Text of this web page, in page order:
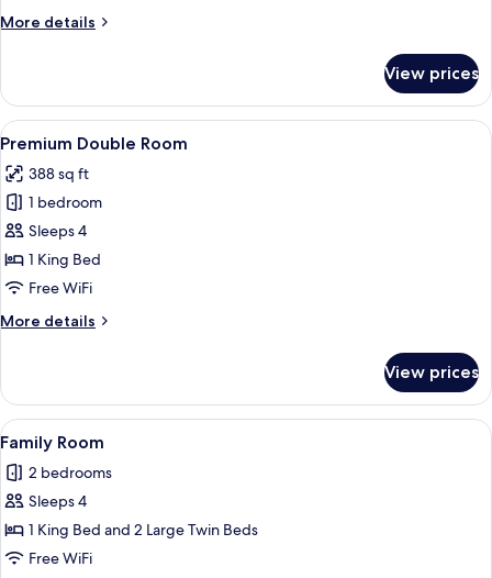
Room
More details
More
Double
or
Twin
View prices
View
all
photos
for
Premium
Double
Room
A modern hotel room with a large
3
Premium Double Room
388 sq ft
1 bedroom
Sleeps 4
1 King Bed
Free WiFi
More details
More
Double
Room
View prices
View
all
photos
for
Family
Room
A bed with a blue mattress, two
1
Family Room
2 bedrooms
Sleeps 4
1 King Bed and 2 Large Twin Beds
Free WiFi